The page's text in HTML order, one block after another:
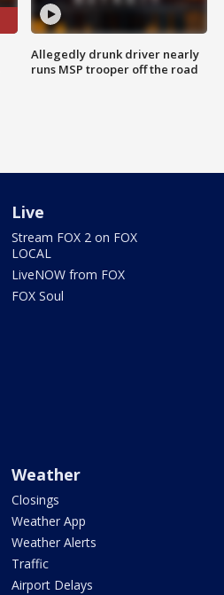
Allegedly drunk driver nearly
runs MSP trooper off the road
Live
Stream FOX 2 on FOX
LOCAL
LiveNOW from FOX
FOX Soul
Weather
Closings
Weather App
Weather Alerts
Traffic
Airport Delays